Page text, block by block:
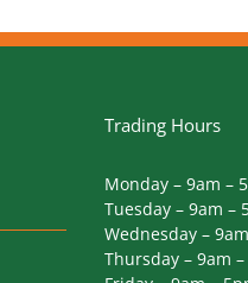
Trading Hours
Monday – 9am –
Tuesday – 9am –
Wednesday –
Thursday – 9am